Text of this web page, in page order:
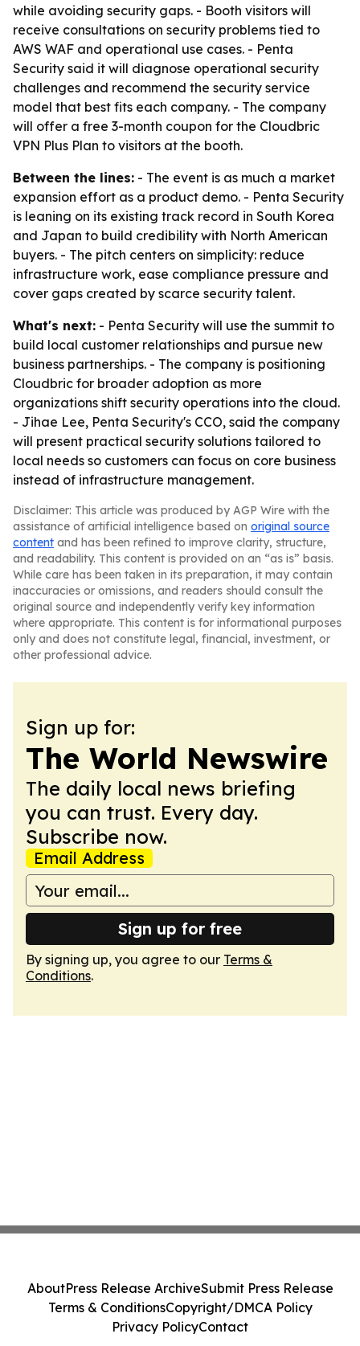
while avoiding security gaps. - Booth visitors will
receive consultations on security problems tied to
AWS WAF and operational use cases. - Penta
Security said it will diagnose operational security
challenges and recommend the security service
model that best fits each company. - The company
will offer a free 3-month coupon for the Cloudbric
VPN Plus Plan to visitors at the booth.
Between the lines: - The event is as much a market
expansion effort as a product demo. - Penta Security
is leaning on its existing track record in South Korea
and Japan to build credibility with North American
buyers. - The pitch centers on simplicity: reduce
infrastructure work, ease compliance pressure and
cover gaps created by scarce security talent.
What's next: - Penta Security will use the summit to
build local customer relationships and pursue new
business partnerships. - The company is positioning
Cloudbric for broader adoption as more
organizations shift security operations into the cloud.
- Jihae Lee, Penta Security's CCO, said the company
will present practical security solutions tailored to
local needs so customers can focus on core business
instead of infrastructure management.
Disclaimer: This article was produced by AGP Wire with the
assistance of artificial intelligence based on original source
content and has been refined to improve clarity, structure,
and readability. This content is provided on an “as is” basis.
While care has been taken in its preparation, it may contain
inaccuracies or omissions, and readers should consult the
original source and independently verify key information
where appropriate. This content is for informational purposes
only and does not constitute legal, financial, investment, or
other professional advice.
Sign up for:
The World Newswire
The daily local news briefing
you can trust. Every day.
Subscribe now.
Email Address
Sign up for free
By signing up, you agree to our Terms &
Conditions.
AboutPress Release ArchiveSubmit Press Release
Terms & ConditionsCopyright/DMCA Policy
Privacy PolicyContact